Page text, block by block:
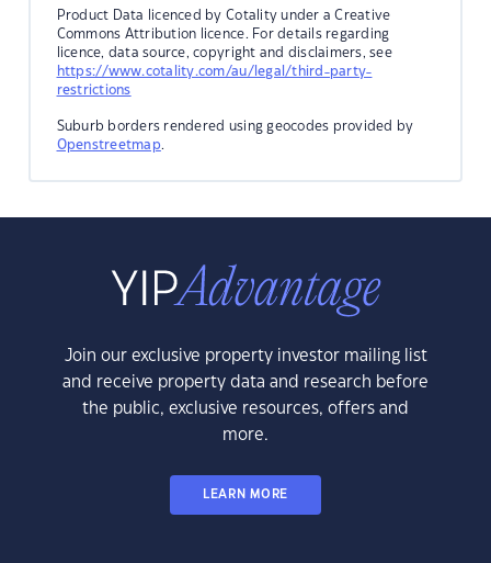
Product Data licenced by Cotality under a Creative
Commons Attribution licence. For details regarding
licence, data source, copyright and disclaimers, see
https://www.cotality.com/au/legal/third-party-
restrictions
Suburb borders rendered using geocodes provided by
Openstreetmap.
Join our exclusive property investor mailing list
and receive property data and research before
the public, exclusive resources, offers and
more.
LEARN MORE